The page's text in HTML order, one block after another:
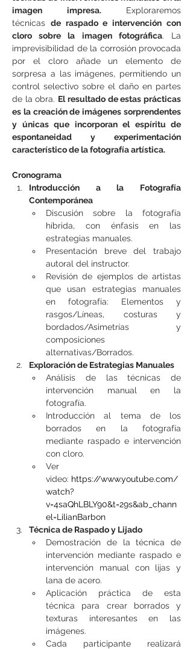
imagen impresa. Exploraremos
técnicas de raspado e intervención con
cloro sobre la imagen fotográfica. La
imprevisibilidad de la corrosión provocada
por el cloro añade un elemento de
sorpresa a las imágenes, permitiendo un
control selectivo sobre el daño en partes
de la obra. El resultado de estas prácticas
es la creación de imágenes sorprendentes
y únicas que incorporan el espíritu de
espontaneidad y experimentación
característico de la fotografía artística.
Cronograma
Introducción a la Fotografía
Contemporánea
Discusión sobre la fotografía
híbrida, con énfasis en las
estrategias manuales.
Presentación breve del trabajo
autoral del instructor.
Revisión de ejemplos de artistas
que usan estrategias manuales
en fotografía: Elementos y
rasgos/Líneas, costuras y
bordados/Asimetrías y
composiciones
alternativas/Borrados.
Exploración de Estrategias Manuales
Análisis de las técnicas de
intervención manual en la
fotografía.
Introducción al tema de los
borrados en la fotografía
mediante raspado e intervención
con cloro.
Ver
video: https://www.youtube.com/
watch?
v=4saQhLBLY90&t=29s&ab_chann
el=LilianBarbon
Técnica de Raspado y Lijado
Demostración de la técnica de
intervención mediante raspado e
intervención manual con lijas y
lana de acero.
Aplicación práctica de esta
técnica para crear borrados y
texturas interesantes en las
imágenes.
Cada participante realizará